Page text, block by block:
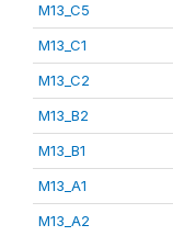
M13_C5
M13_C1
M13_C2
M13_B2
M13_B1
M13_A1
M13_A2